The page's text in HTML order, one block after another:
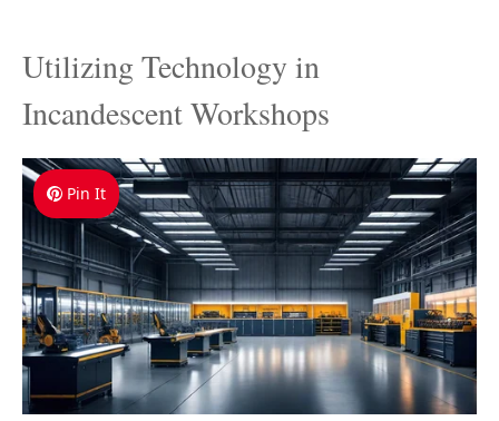
Utilizing Technology in
Incandescent Workshops
Pin It